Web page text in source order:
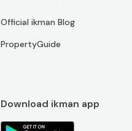
Official ikman Blog
PropertyGuide
Download ikman app